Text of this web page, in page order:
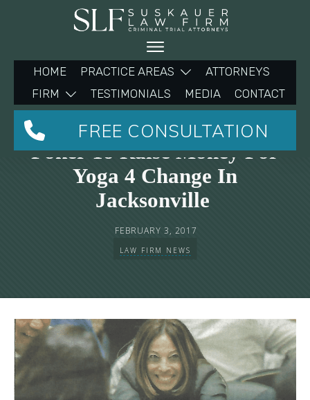
HOME PRACTICE AREAS
ATTORNEYS
FIRM
TESTIMONIALS MEDIA CONTACT
FREE CONSULTATION
Michelle Suskauer Plays
Poker To Raise Money For
Yoga 4 Change In
Jacksonville
FEBRUARY 3, 2017
LAW FIRM NEWS